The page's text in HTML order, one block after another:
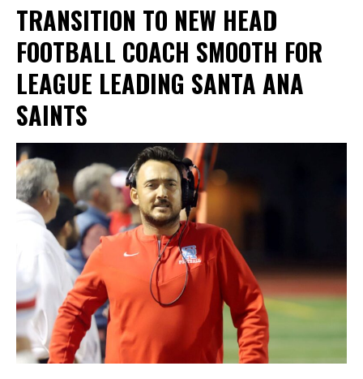
TRANSITION TO NEW HEAD
FOOTBALL COACH SMOOTH FOR
LEAGUE LEADING SANTA ANA
SAINTS